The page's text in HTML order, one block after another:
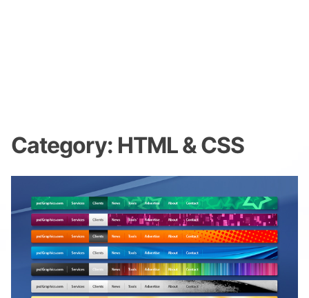
Category: HTML & CSS